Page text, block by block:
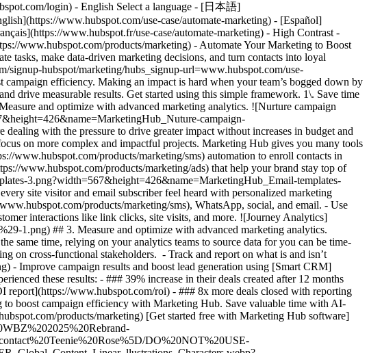
login) - English Select a language - [日本語]
www.hubspot.com/use-case/automate-marketing) - [Español]
www.hubspot.fr/use-case/automate-marketing) - High Contrast -
templates-3.png) ## 2. Target your messaging at scale with AI marketing software. Customers are tired of being treated like clicks. Make every site visitor and email subscriber feel heard with personalized marketing content at scale. - Turn leads into customers by nurturing them with personalized, AI-powered messaging across [SMS](https://www.hubspot.com/products/marketing/sms), WhatsApp, social, and email. - Use [automated workflows](https://www.hubspot.com/products/marketing/marketing-automation) to create follow-ups based on customer interactions like link clicks, site visits, and more. ![Journey Analytics](https://www.hubspot.com/hs-fs/hubfs/CJA1_EN%20%281%29-1.png?width=567&height=325&name=CJA1_EN%20%281%29-1.png) ## 3. Measure and optimize with advanced marketing analytics. Demonstrating your strategy’s value can be stressful when you lack the ability to forecast and track marketing performance. At the same time, relying on your analytics teams to source data for you can be time-consuming and strain their bandwidth. With Marketing Hub, you can find what is and isn’t working with ease, without depending on cross-functional stakeholders. - Track and report on what is and isn’t working with [advanced marketing reporting tools](https://www.hubspot.com/products/marketing/advanced-marketing-reporting) - Improve campaign results and boost lead generation using [Smart CRM](https://www.hubspot.com/products/customer-platform) data to run predictive analytics. ## With Marketing Hub, customers experienced these results: - ### 39% increase in their deals created after 12 months [Download ROI report](https://www.hubspot.com/roi) - ### 50% increase in their deals closed after 12 months [Download ROI report](https://www.hubspot.com/roi) - ### 8x more deals closed with reporting compared to those who don't use reporting [Download ROI report](https://www.hubspot.com/roi) ## Automate your marketing to boost campaign efficiency with Marketing Hub. Save valuable time with AI-powered software that automates personalized marketing campaigns at scale. [Learn more about Marketing Hub](https://www.hubspot.com/products/marketing) [Get started free with Marketing Hub software](https://app.hubspot.com/signup-hubspot/marketing) ![](https://www.hubspot.com/hs-fs/hubfs/DO%20NOT%20USE%20-%20WBZ%202025%20Rebrand-%20contact%20Teenie%20Rose%20for%20usage/DO%20NOT%20USE-%202025%20Rebrand%20Feature%20B%20%5Bcontact%20Teenie%20Rose%5D/DO%20NOT%20USE-%20Other%20Feature%20B%20images-%20contact%20Teenie%20Rose%20for%20usage/CDN%20Feature/PLACEHOLDER_Global_Content_Linear_llustrations_Characters.webp?width=380&height=380&name=PLACEHOLDER_Global_Content_Linear_llustrations_Characters.webp) ## Discover how companies are boosting campaign efficiency with Marketing Hub’s automation tools. ![Airstream](https://www.hubspot.com/hs-fs/hubfs/Airstream-1.webp?width=567&height=360&name=Airstream-1.webp) ### Airstream Generates 78% More Leads at Scale with HubSpot Learn how Airstream uses HubSpot’s marketing automation tools to generate more leads and improve processes. Watch Airstream story video case study ![Momentive](https://www.hubspot.com/hs-fs/hubfs/Momentive-1.webp?width=567&height=360&name=Momentive-1.webp) ### Momentive Aligns Marketing Processes With HubSpot Learn how Momentive simplified its marketing processes with Marketing Hub, reducing the number of website forms and increasing speed-to-lead time. Watch Momentive story video case study ![Spocket](https://www.hubspot.com/hs-fs/hubfs/Spocket-1-2.webp?width=567&height=360&name=Spocket-1-2.webp) ### Spocket Doubles Prospect Conversions with HubSpot Discover how Spocket implemented HubSpot to automate its marketing to engage and track leads better. Watch Spocket story use case video ## Related Resources ![](https://www.hubspot.com/hs-fs/hubfs/DO%20NOT%20USE%20-%20WBZ%202025%20Rebrand-%20contact%20Teenie%20Rose%20for%20usage/Pictograms/HS_Pictograms_Strategy.webp?width=110&height=110&name=HS_Pictograms_Strategy.webp) ### Building an Effective Automation Strategy Learn what your business needs before implementing an automation strategy. Discover how to use CRM data and business processes in HubSpot workflows. [Take automation course](https://academy.hubspot.com/courses/automation-strategy) ![](https://www.hubspot.com/hubfs/DO%20NOT%20USE%20-%20WBZ%202025%20Rebrand-%20contact%20Teenie%20Rose%20for%20usage/DO%20NOT%20USE-%202025%20Rebrand%20Feature%20B%20%5Bcontact%20Teenie%20Rose%5D/DO%20NOT%20USE-%20Related%20Resources%20Pictograms-%20contact%20Teenie%20Rose%20for%20usage/HS_Pictograms_Automate%20Marketing.svg) ### Automation Blueprints Get an inside look at how HubSpot's Marketing, Sales and Services leaders use automation to unite their teams and delight their customers in this 5-part video series. [Watch video series](https://offers.hubspot.com/automation-blueprints) ![](https://www.hubspot.com/hubfs/DO%20NOT%20USE%20-%20WBZ%202025%20Rebrand-%20contact%20Teenie%20Rose%20for%20usage/DO%20NOT%20USE-%202025%20Rebrand%20Feature%20B%20%5Bcontact%20Teenie%20Rose%5D/DO%20NOT%20USE-%20Related%20Resources%20Pictograms-%20contact%20Teenie%20Rose%20for%20usage/HS_Pictograms_AI_Option1.svg) ### AI Content Strategy for Startups Discover how companies automate tasks to increase revenue and improve customer experiences. This frees up employees to do more meaningful, critical work. [Read about AI](https://www.hubspot.com/startups/using-ai-for-content-strategy) ## Work Smarter, Not Harder Spend less time managing software and more time getting results by using Marketing Hub to automate marketing. Get better leads, happy customers, and greater revenue. [Get a demo of Marketing Hub marketing automation software](https://offers.hubspot.com/demo) [Get started free with Marketing Hub marketing automation software](https://app.hubspot.com/signup-hubspot/marketing) ![](https://www.hubspot.com/hs-fs/hubfs/CSOL/module-assets/hubspot-2025/cta-content-block/_cta_contentblock_headshots_headshot_2.png?width=380&name=_cta_contentblock_headshots_headshot_2.png) ## Explore other use cases ### Generate high-quality leads Create, publish, and measure omnichannel marketing campaigns to attract and capture high-quality leads. [Get better leads](https://www.hubspot.com/use-case/generate-leads) ### Reach and engage sales prospects Find innovative tools and strategies that can help you stand out from the noise, reach sales prospects, and nurture revenue-driving relationships. [Engage more prospects](https://www.hubspot.com/use-case/reach-engage-sales-prospects) ### Accelerate sales and close deals faster Learn how HubSpot helps a variety of businesses streamline their sales pipeline, enhance sales rep productivity, and close deals faster. [Close more deals](https://www.hubspot.com/use-case/close-more-deals) Back Close ## Popular Features - [All Products and Features](https://www.hubspot.com/products) All Products and Features - [HubSpot AEO](https://www.hubspot.com/products/aeo) HubSpot AEO - [Free Meeting Scheduler App](https://www.hubspot.com/products/sales/schedule-meeting) Free Meeting Scheduler App - [Agent Hub](https://www.hubspot.com/products/artificial-intelligence) Agent Hub - [Email Tracking Software](https://www.hubspot.com/products/sales/email-tracking) Email Tracking Software - [AI Content Writer](https://www.hubspot.com/products/cms/ai-content-writer) AI Content Writer - [AI Website Generator](https://www.hubspot.com/products/cms/ai-website-generator) AI Website Generator - [Email Marketing Software](https://www.hubspot.com/products/marketing/email) Email Marketing Software - [Lead Management Software](https://www.hubspot.com/produc